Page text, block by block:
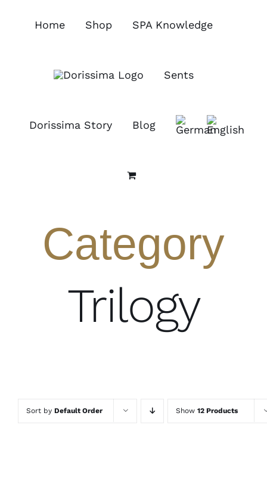
Home Shop SPA Knowledge
Sents
Dorissima Story Blog
Category
Trilogy
Sort by Default Order Show 12 Products